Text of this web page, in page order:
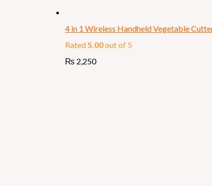
4 in 1 Wireless Handheld Vegetable
Rated5.00out of 5
₨ 2,250